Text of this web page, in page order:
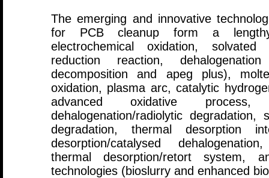
The emerging and innovative
for PCB cleanup form a
electrochemical oxidation,
reduction reaction,
decomposition and apeg plus),
oxidation, plasma arc, catalytic
advanced oxidative process,
dehalogenation/radiolytic degradation,
degradation, thermal desorption
desorption/catalysed
thermal desorption/retort system,
technologies (bioslurry and enhanced